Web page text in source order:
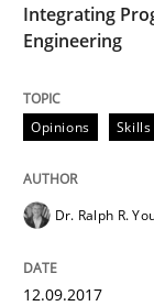
29. October
Integrating
Engineering
Opinions Skills
Dr. Ralph R.
12.09.2017